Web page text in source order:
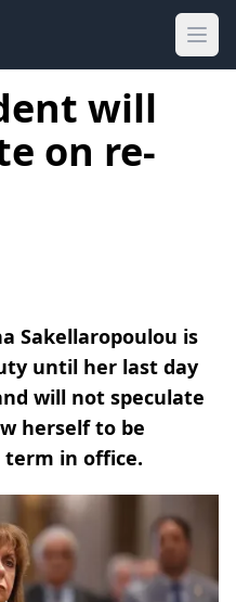
will
on re-
Sakellaropoulou is
until her last day
will not speculate
herself to be
term in office.